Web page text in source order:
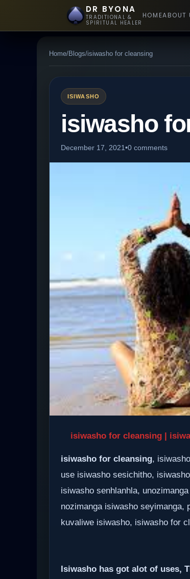
DR BYONA
TRADITIONAL &
SPIRITUAL HEALER
HOMEABOUT
Home/Blogs/isiwasho for cleansing
ISIWASHO
isiwasho
December 17, 2021•0 comments
isiwasho for cleansing |
isiwasho for cleansing,
use isiwasho sesichitho,
isiwasho senhlanhla,
nozimanga isiwasho seyimanga,
kuvaliwe isiwasho, isiwasho for
Isiwasho has got alot of uses,